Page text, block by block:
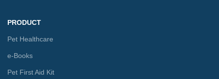
PRODUCT
Pet Healthcare
e-Books
Pet First Aid Kit